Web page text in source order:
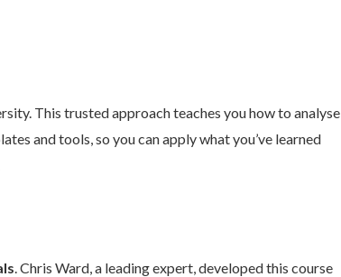
This trusted approach teaches you how to analyse
and tools, so you can apply what you’ve learned
. Chris Ward, a leading expert, developed this course